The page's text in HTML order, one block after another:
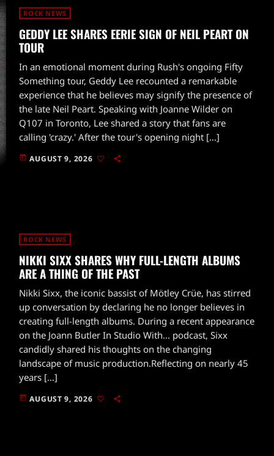
ROCK NEWS
GEDDY LEE SHARES EERIE SIGN OF NEIL PEART ON
TOUR
In an emotional moment during Rush's ongoing Fifty
Something tour, Geddy Lee recounted a remarkable
experience that he believes may signify the presence of
the late Neil Peart. Speaking with Joanne Wilder on
Q107 in Toronto, Lee shared a story that fans are
calling 'crazy.' After the tour's opening night […]
today AUGUST 9, 2026
ROCK NEWS
NIKKI SIXX SHARES WHY FULL-LENGTH ALBUMS
ARE A THING OF THE PAST
Nikki Sixx, the iconic bassist of Mötley Crüe, has stirred
up conversation by declaring he no longer believes in
creating full-length albums. During a recent appearance
on the Joann Butler In Studio With... podcast, Sixx
candidly shared his thoughts on the changing
landscape of music production.Reflecting on nearly 45
years […]
today AUGUST 9, 2026